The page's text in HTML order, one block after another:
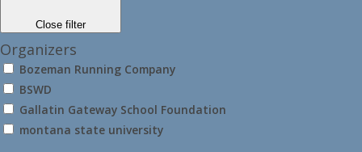
Close filter
Organizers
Bozeman Running Company
BSWD
Gallatin Gateway School Foundation
montana state university